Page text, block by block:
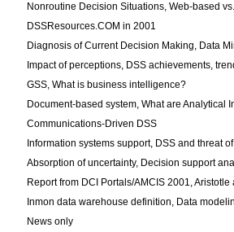
Nonroutine Decision Situations, Web-based
DSSResources.COM in 2001
Diagnosis of Current Decision Making, Data
Impact of perceptions, DSS achievements,
GSS, What is business intelligence?
Document-based system, What are Analytical
Communications-Driven DSS
Information systems support, DSS and threat
Absorption of uncertainty, Decision support
Report from DCI Portals/AMCIS 2001,
Inmon data warehouse definition, Data
News only